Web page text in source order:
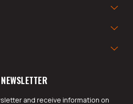
NEWSLETTER
and receive information on